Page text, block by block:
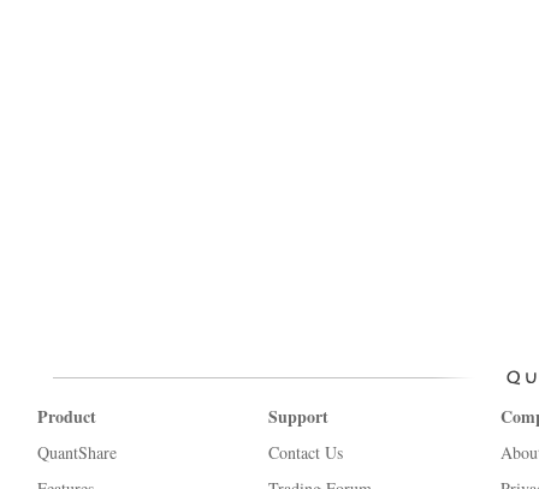
Product
QuantShare
Support
Contact Us